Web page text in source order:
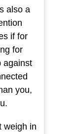
also a
if for
for
against
you,
weigh in